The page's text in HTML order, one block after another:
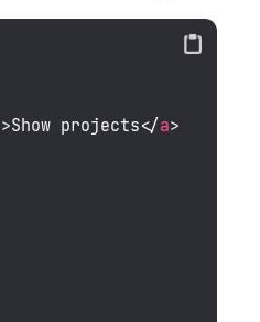
>Show projects</a>